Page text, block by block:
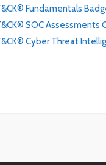
Fundamentals
SOC Assessments
Cyber Threat